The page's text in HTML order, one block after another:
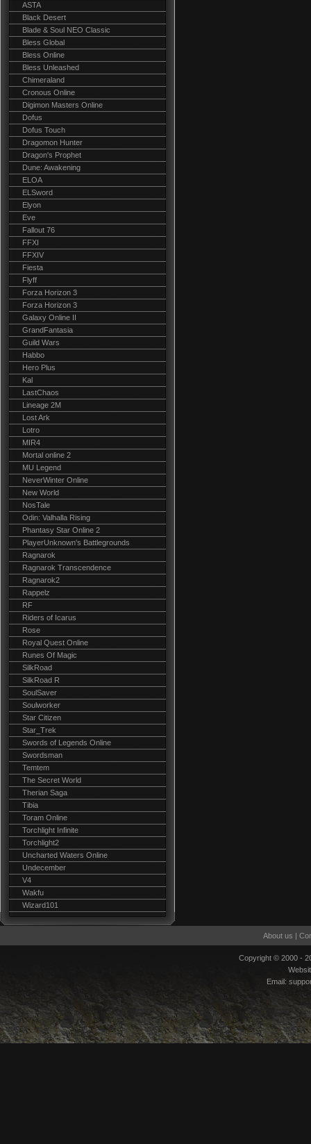
ASTA
Black Desert
Blade & Soul NEO Classic
Bless Global
Bless Online
Bless Unleashed
Chimeraland
Cronous Online
Digimon Masters Online
Dofus
Dofus Touch
Dragomon Hunter
Dragon's Prophet
Dune: Awakening
ELOA
ELSword
Elyon
Eve
Fallout 76
FFXI
FFXIV
Fiesta
Flyff
Forza Horizon 3
Forza Horizon 3
Galaxy Online II
GrandFantasia
Guild Wars
Habbo
Hero Plus
Kal
LastChaos
Lineage 2M
Lost Ark
Lotro
MIR4
Mortal online 2
MU Legend
NeverWinter Online
New World
NosTale
Odin: Valhalla Rising
Phantasy Star Online 2
PlayerUnknown's Battlegrounds
Ragnarok
Ragnarok Transcendence
Ragnarok2
Rappelz
RF
Riders of Icarus
Rose
Royal Quest Online
Runes Of Magic
SilkRoad
SilkRoad R
SoulSaver
Soulworker
Star Citizen
Star_Trek
Swords of Legends Online
Swordsman
Temtem
The Secret World
Therian Saga
Tibia
Toram Online
Torchlight Infinite
Torchlight2
Uncharted Waters Online
Undecember
V4
Wakfu
Wizard101
About us |
Copyright © 2000 -
Email: